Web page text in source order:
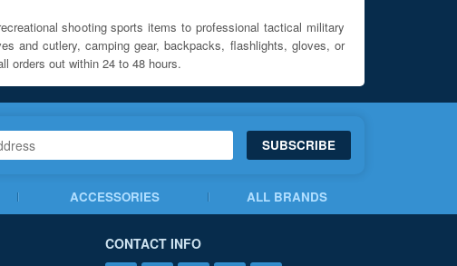
shooting sports items to professional tactical military
and cutlery, camping gear, backpacks, flashlights, gloves, or
orders out within 24 to 48 hours.
SUBSCRIBE
ACCESSORIES ALL BRANDS
CONTACT INFO